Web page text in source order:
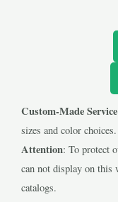
Custom-Made Service
sizes and color choices.
Attention: To protect
can not display on this
catalogs.